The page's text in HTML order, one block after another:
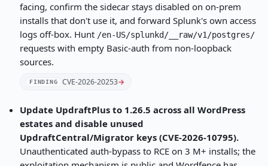
facing, confirm the sidecar stays disabled on on-prem
installs that don't use it, and forward Splunk's own access
logs off-box. Hunt /en-US/splunkd/__raw/v1/postgres/
requests with empty Basic-auth from non-loopback
sources.
FINDING CVE-2026-20253→
Update UpdraftPlus to 1.26.5 across all WordPress
estates and disable unused
UpdraftCentral/Migrator keys (CVE-2026-10795).
Unauthenticated auth-bypass to RCE on 3 M+ installs; the